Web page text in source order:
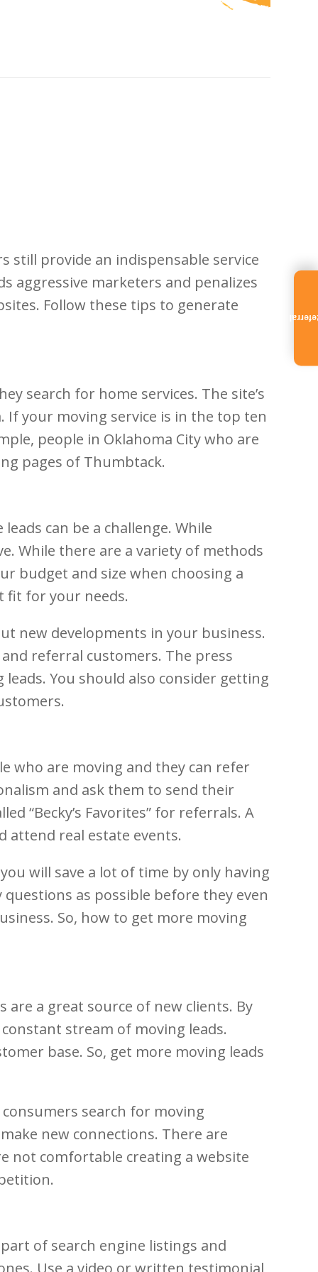
still provide an indispensable service
aggressive marketers and penalizes
Follow these tips to generate
search for home services. The site’s
your moving service is in the top ten
people in Oklahoma City who are
pages of Thumbtack.
can be a challenge. While
While there are a variety of methods
budget and size when choosing a
fit for your needs.
new developments in your business.
referral customers. The press
You should also consider getting
who are moving and they can refer
and ask them to send their
“Becky’s Favorites” for referrals. A
attend real estate events.
will save a lot of time by only having
as possible before they even
So, how to get more moving
a great source of new clients. By
stream of moving leads.
base. So, get more moving leads
search for moving
new connections. There are
not comfortable creating a website
of search engine listings and
Use a video or written testimonial